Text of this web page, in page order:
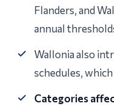
Flanders, and
annual
Wallonia also
schedules,
Categories